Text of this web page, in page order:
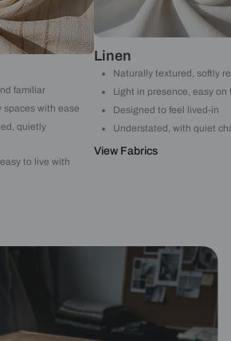
familiar
spaces with ease
quietly
to live with
Linen
Naturally textured, softly
Light in presence, easy
Designed to feel lived-in
Understated, with quiet
View Fabrics